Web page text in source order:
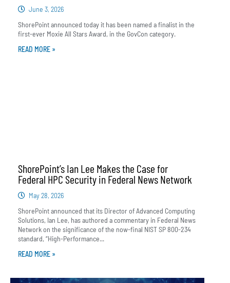
June 3, 2026
ShorePoint announced today it has been named a finalist in the
first-ever Moxie All Stars Award, in the GovCon category.
READ MORE »
ShorePoint’s Ian Lee Makes the Case for
Federal HPC Security in Federal News Network
May 28, 2026
ShorePoint announced that its Director of Advanced Computing
Solutions, Ian Lee, has authored a commentary in Federal News
Network on the significance of the now-final NIST SP 800-234
standard, “High-Performance...
READ MORE »